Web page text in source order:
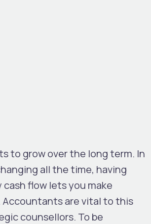
to grow over the long term. In
all the time, having
flow lets you make
Accountants are vital to this
counsellors. To be